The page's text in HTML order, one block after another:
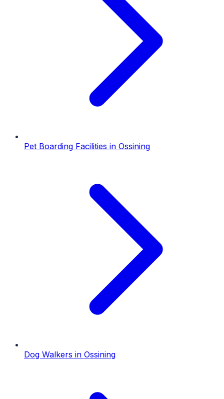
Pet Boarding Facilities in Ossining
Dog Walkers in Ossining